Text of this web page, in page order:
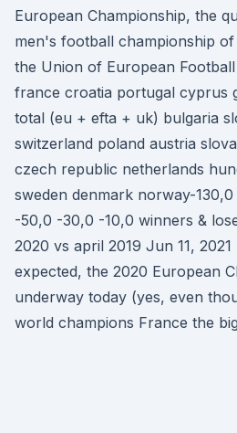
European Championship, the
men's football championship
the Union of European
france croatia portugal cyprus
total (eu + efta + uk) bulgaria
switzerland poland austria
czech republic netherlands
sweden denmark norway-
-50,0 -30,0 -10,0 winners &
2020 vs april 2019 Jun 11,
expected, the 2020 European
underway today (yes, even
world champions France the